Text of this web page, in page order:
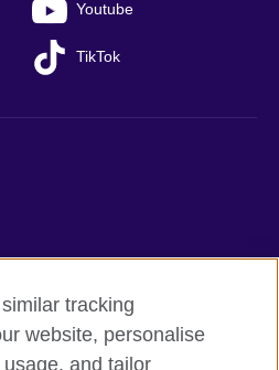
Youtube
TikTok
tracking
website, personalise
and tailor